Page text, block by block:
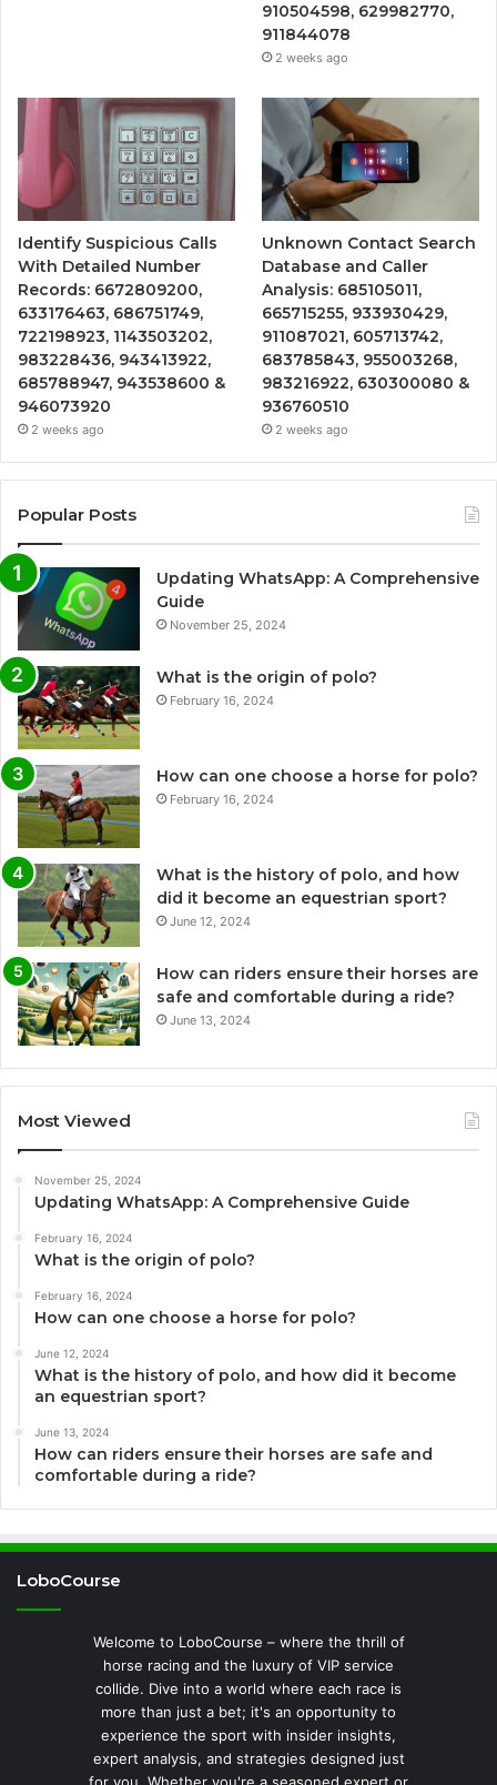
910504598, 629982770,
911844078
2 weeks ago
Identify Suspicious Calls
With Detailed Number
Records: 6672809200,
633176463, 686751749,
722198923, 1143503202,
983228436, 943413922,
685788947, 943538600 &
946073920
2 weeks ago
Unknown Contact Search
Database and Caller
Analysis: 685105011,
665715255, 933930429,
911087021, 605713742,
683785843, 955003268,
983216922, 630300080 &
936760510
2 weeks ago
Popular Posts
Updating WhatsApp: A Comprehensive
Guide
November 25, 2024
What is the origin of polo?
February 16, 2024
How can one choose a horse for polo?
February 16, 2024
What is the history of polo, and how
did it become an equestrian sport?
June 12, 2024
How can riders ensure their horses are
safe and comfortable during a ride?
June 13, 2024
Most Viewed
November 25, 2024
Updating WhatsApp: A Comprehensive Guide
February 16, 2024
What is the origin of polo?
February 16, 2024
How can one choose a horse for polo?
June 12, 2024
What is the history of polo, and how did it become
an equestrian sport?
June 13, 2024
How can riders ensure their horses are safe and
comfortable during a ride?
LoboCourse
Welcome to LoboCourse – where the thrill of
horse racing and the luxury of VIP service
collide. Dive into a world where each race is
more than just a bet; it's an opportunity to
experience the sport with insider insights,
expert analysis, and strategies designed just
for you. Whether you're a seasoned expert or